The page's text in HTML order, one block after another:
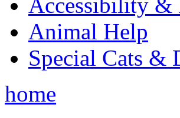
Animal Help
Special Cats &
home